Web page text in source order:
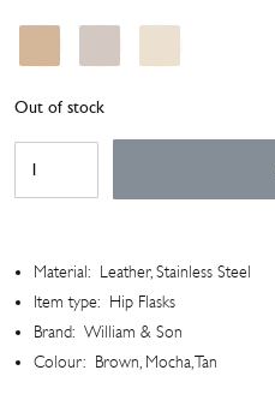
Out of stock
Leather
Hip
Material: Leather, Stainless Steel
Item type: Hip Flasks
Brand: William & Son
Colour: Brown, Mocha, Tan